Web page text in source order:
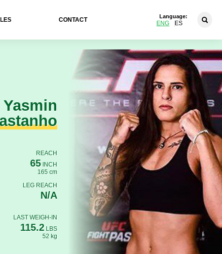
CONTACT
Language:
ENG ES
Yasmin
REACH
65INCH
165 cm
LEG REACH
N/A
LAST WEIGH-IN
115.2LBS
52 kg